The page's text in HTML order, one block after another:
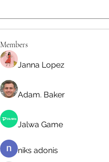
Members
Janna Lopez
Adam. Baker
Jalwa Game
niks adonis